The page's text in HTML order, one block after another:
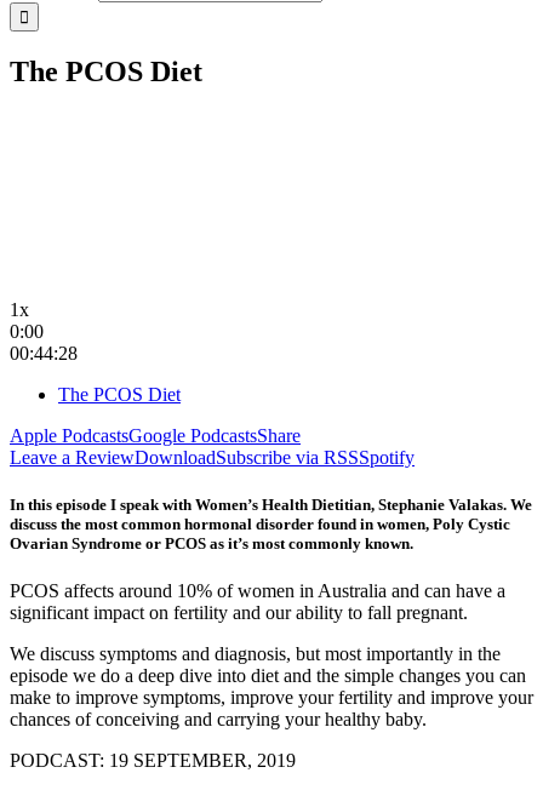
The PCOS Diet
1x
0:00
00:44:28
The PCOS Diet
Apple PodcastsGoogle PodcastsShare
Leave a ReviewDownloadSubscribe via RSSSpotify
In this episode I speak with Women’s Health Dietitian, Stephanie Valakas. We
discuss the most common hormonal disorder found in women, Poly Cystic
Ovarian Syndrome or PCOS as it’s most commonly known.
PCOS affects around 10% of women in Australia and can have a
significant impact on fertility and our ability to fall pregnant.
We discuss symptoms and diagnosis, but most importantly in the
episode we do a deep dive into diet and the simple changes you can
make to improve symptoms, improve your fertility and improve your
chances of conceiving and carrying your healthy baby.
PODCAST: 19 SEPTEMBER, 2019